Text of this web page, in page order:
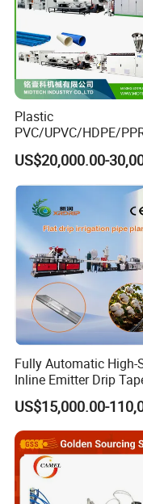
Plastic
PVC/UPVC/HDPE/
Pex Agricultural Drip
Irrigation/Conduit /
Hose/Corrugation/
ral Pipe Production Line
Extruder Making
US$20,000.00-
Fully Automatic High-
Inline Emitter Drip
Plastic Machine, CE &
9001 Certified,
Anti-Clogging